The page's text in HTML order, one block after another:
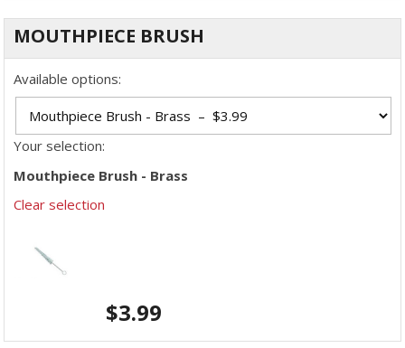
MOUTHPIECE BRUSH
Available options:
Your selection:
Mouthpiece Brush - Brass
Clear selection
$3.99